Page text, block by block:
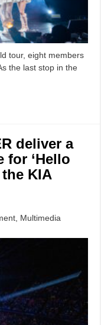
tour, eight members
the last stop in the
deliver a
for ‘Hello
KIA
, Multimedia